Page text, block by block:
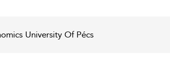
University Of Pécs